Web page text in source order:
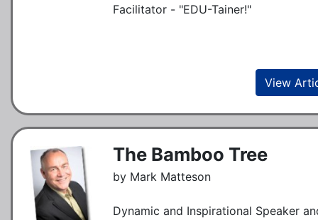
Facilitator - "EDU-Tainer!"
View
The Bamboo Tree
by Mark Matteson
Dynamic and Inspirational Speaker